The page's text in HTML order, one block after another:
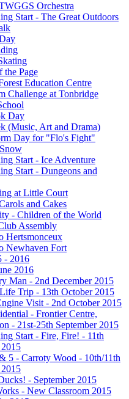
Orchestra
Start - The Great Outdoors
Page
Education Centre
Challenge at Tonbridge
Day
(Music, Art and Drama)
Day for "Flo's Fight"
Start - Ice Adventure
Start - Dungeons and
at Little Court
and Cakes
- Children of the World
Assembly
Hertsmonceux
Newhaven Fort
- 2016
2016
Man - 2nd December 2015
Trip - 13th October 2015
Visit - 2nd October 2015
- Frontier Centre,
- 21st-25th September 2015
Start - Fire, Fire! - 11th
2015
5 - Carroty Wood - 10th/11th
2015
- September 2015
- New Classroom 2015